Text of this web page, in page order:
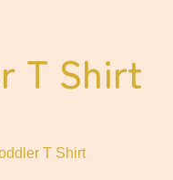
T Shirt
T Shirt